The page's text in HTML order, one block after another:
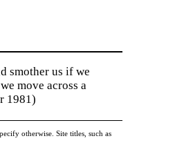
smother us if we
move across a
1981)
otherwise. Site titles, such as